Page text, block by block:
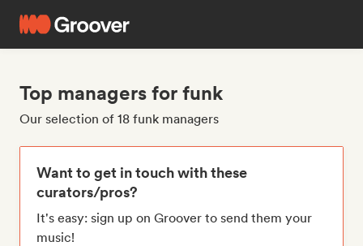
Top managers for funk
Our selection of 18 funk managers
Want to get in touch with these
curators/pros?
It's easy: sign up on Groover to send them your
music!